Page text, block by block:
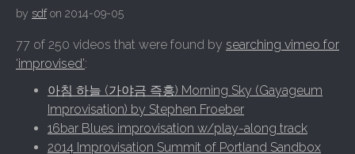
by sdfon 2014-09-05
77 of 250 videos that were found by searching vimeo for
‘improvised’:
아침 하늘 (가야금 즉흥) Morning Sky (Gayageum
Improvisation) by Stephen Froeber
16bar Blues improvisation w/play-along track
2014 Improvisation Summit of Portland Sandbox